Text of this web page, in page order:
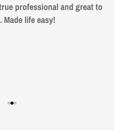
professional and great to
Made life easy!